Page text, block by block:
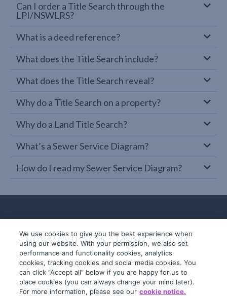
Can I order a Title Search through the
LPI/NSWLRS?
What is a deed reference?
What does the Title Search include?
What does the Title Search reveal?
Why do a Title Search on a property?
Why do a Land Title Search?
What’s a Sewer Service Diagram?
How do I read my Sewer Service Diagram?
© 2019-2026 InfoTrack. All rights reserved.
ABN 36 092 724 251
We use cookies to give you the best experience when
using our website. With your permission, we also set
performance and functionality cookies, analytics
cookies, tracking cookies and social media cookies. You
can click “Accept all” below if you are happy for us to
place cookies (you can always change your mind later).
For more information, please see our cookie notice.